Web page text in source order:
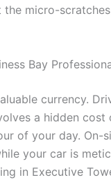
the micro-
Bay
currency.
a hidden
of your day. On-
your car is
in Executive